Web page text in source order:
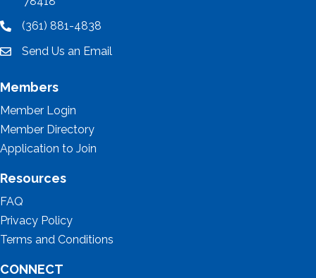
location(361) 881-4838
emailSend Us an Email
Members
Member Login
Member Directory
Application to Join
Resources
FAQ
Privacy Policy
Terms and Conditions
CONNECT